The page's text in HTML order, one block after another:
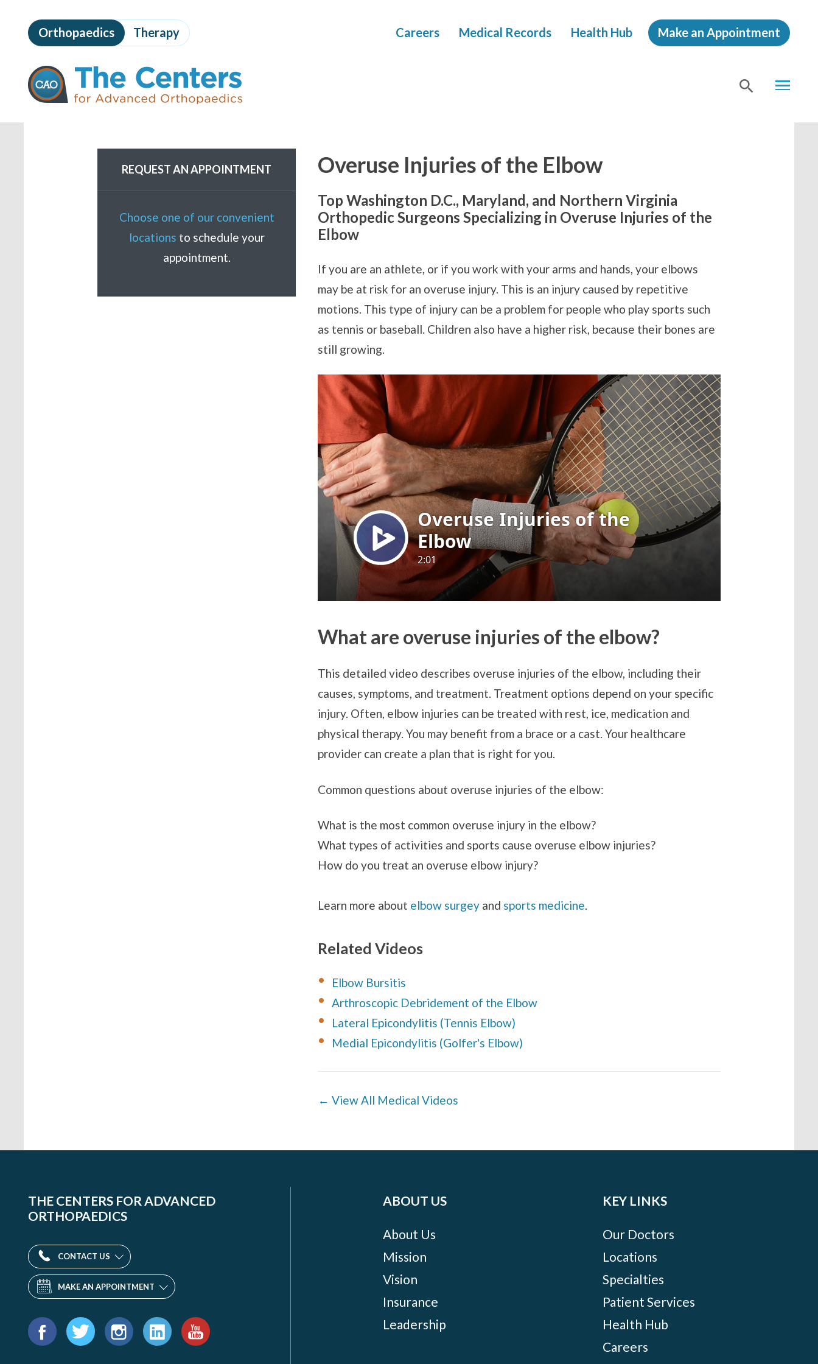
to
page
content
The
Centers
for
Advanced
MENU
Orthopaedics Therapy Careers Medical Records Health Hub Make an Appointment
Overuse Injuries of the Elbow
Top Washington D.C., Maryland, and Northern Virginia
Orthopedic Surgeons Specializing in Overuse Injuries of the
Elbow
If you are an athlete, or if you work with your arms and hands, your elbows
may be at risk for an overuse injury. This is an injury caused by repetitive
motions. This type of injury can be a problem for people who play sports such
as tennis or baseball. Children also have a higher risk, because their bones are
still growing.
What are overuse injuries of the elbow?
This detailed video describes overuse injuries of the elbow, including their
causes, symptoms, and treatment. Treatment options depend on your specific
injury. Often, elbow injuries can be treated with rest, ice, medication and
physical therapy. You may benefit from a brace or a cast. Your healthcare
provider can create a plan that is right for you.
Common questions about overuse injuries of the elbow:
What is the most common overuse injury in the elbow?
What types of activities and sports cause overuse elbow injuries?
How do you treat an overuse elbow injury?
Learn more about elbow surgey and sports medicine.
Related Videos
Elbow Bursitis
Arthroscopic Debridement of the Elbow
Lateral Epicondylitis (Tennis Elbow)
Medial Epicondylitis (Golfer's Elbow)
← View All Medical Videos
REQUEST AN APPOINTMENT
Choose one of our convenient
locations to schedule your
appointment.
THE CENTERS FOR ADVANCED
ORTHOPAEDICS
CONTACT US
MAKE AN APPOINTMENT
Find
us
ABOUT US
About Us
Mission
Vision
Insurance
Leadership
KEY LINKS
Our Doctors
Locations
Specialties
Patient Services
Health Hub
Careers